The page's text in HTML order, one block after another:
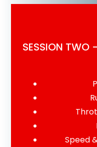
SESSION TWO
Speed